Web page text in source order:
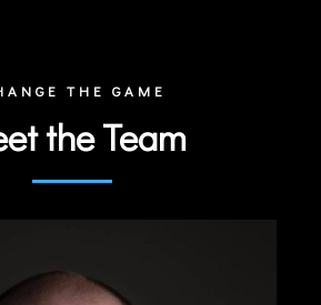
THE GAME
the Team